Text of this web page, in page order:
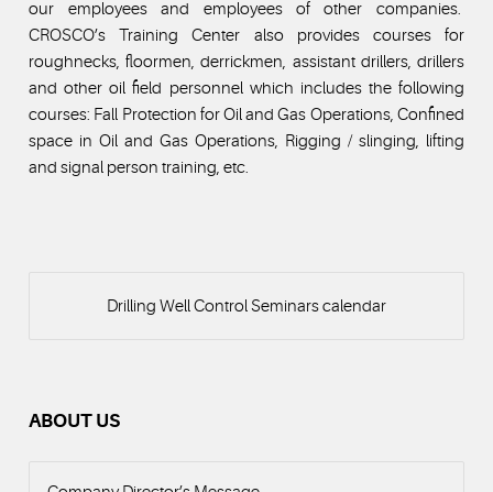
our employees and employees of other companies.
CROSCO’s Training Center also provides courses for
roughnecks, floormen, derrickmen, assistant drillers, drillers
and other oil field personnel which includes the following
courses: Fall Protection for Oil and Gas Operations, Confined
space in Oil and Gas Operations, Rigging / slinging, lifting
and signal person training, etc.
Drilling Well Control Seminars calendar
ABOUT US